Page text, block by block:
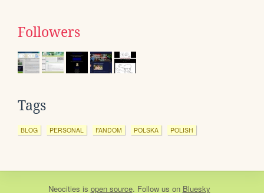
Followers
Tags
BLOG PERSONAL FANDOM POLSKA POLISH
Neocities is open source. Follow us on Bluesky